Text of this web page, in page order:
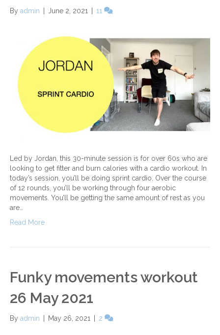
By admin June 2, 2021 11
Led by Jordan, this 30-minute session is for over 60s who are
looking to get fitter and burn calories with a cardio workout. In
today’s session, you’ll be doing sprint cardio. Over the course
of 12 rounds, you’ll be working through four aerobic
movements. You’ll be getting the same amount of rest as you
are…
Read More
Funky movements workout
26 May 2021
By admin May 26, 2021 2